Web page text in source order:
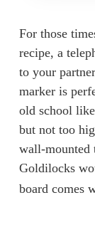
For those
recipe, a
to your
marker is
old school
but not too
wall-mounted
Goldilocks
board comes